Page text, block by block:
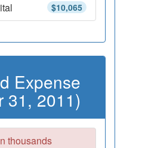
$10,065
Expense
31, 2011)
thousands